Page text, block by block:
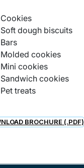
Cookies
Soft dough biscuits
Bars
Molded cookies
Mini cookies
Sandwich cookies
Pet treats
BROCHURE (.PDF)